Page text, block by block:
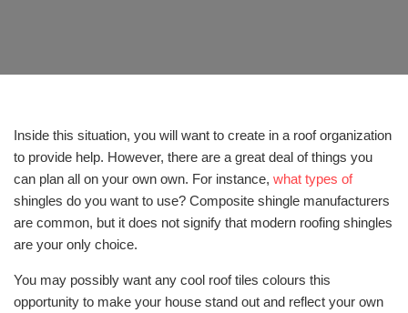
Inside this situation, you will want to create in a roof organization
to provide help. However, there are a great deal of things you
can plan all on your own own. For instance, what types of
shingles do you want to use? Composite shingle manufacturers
are common, but it does not signify that modern roofing shingles
are your only choice.
You may possibly want any cool roof tiles colours this
opportunity to make your house stand out and reflect your own